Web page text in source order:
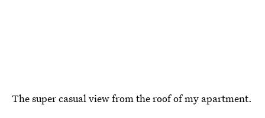
The super casual view from the roof of my apartment.